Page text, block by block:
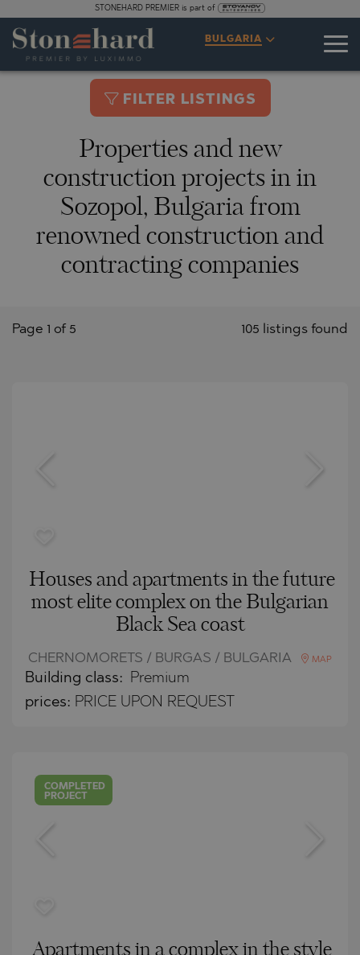
STONEHARD PREMIER is part of
BULGARIA
FILTER LISTINGS
Properties and new
construction projects in in
Sozopol, Bulgaria from
renowned construction and
contracting companies
105 listings found
Page 1 of 5
Houses and apartments in the future
most elite complex on the Bulgarian
Black Sea coast
CHERNOMORETS / BURGAS / BULGARIA MAP
Building class: Premium
prices: PRICE UPON REQUEST
COMPLETED
PROJECT
Apartments in a complex in the style